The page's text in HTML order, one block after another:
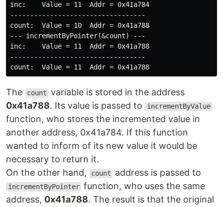
inc:    Value = 11  Addr = 0x41a784
----------------------------------
count:  Value = 10  Addr = 0x41a788
--- incrementByPointer(&count) ---
inc:    Value = 11  Addr = 0x41a788
----------------------------------
The count variable is stored in the address
0x41a788. Its value is passed to incrementByValue
function, who stores the incremented value in
another address, 0x41a784. If this function
wanted to inform of its new value it would be
necessary to return it.
On the other hand,
count address is passed to
incrementByPointer function, who uses the same
address, 0x41a788. The result is that the original